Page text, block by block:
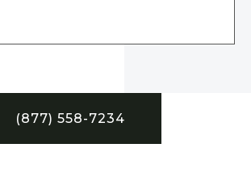
(877) 558-7234